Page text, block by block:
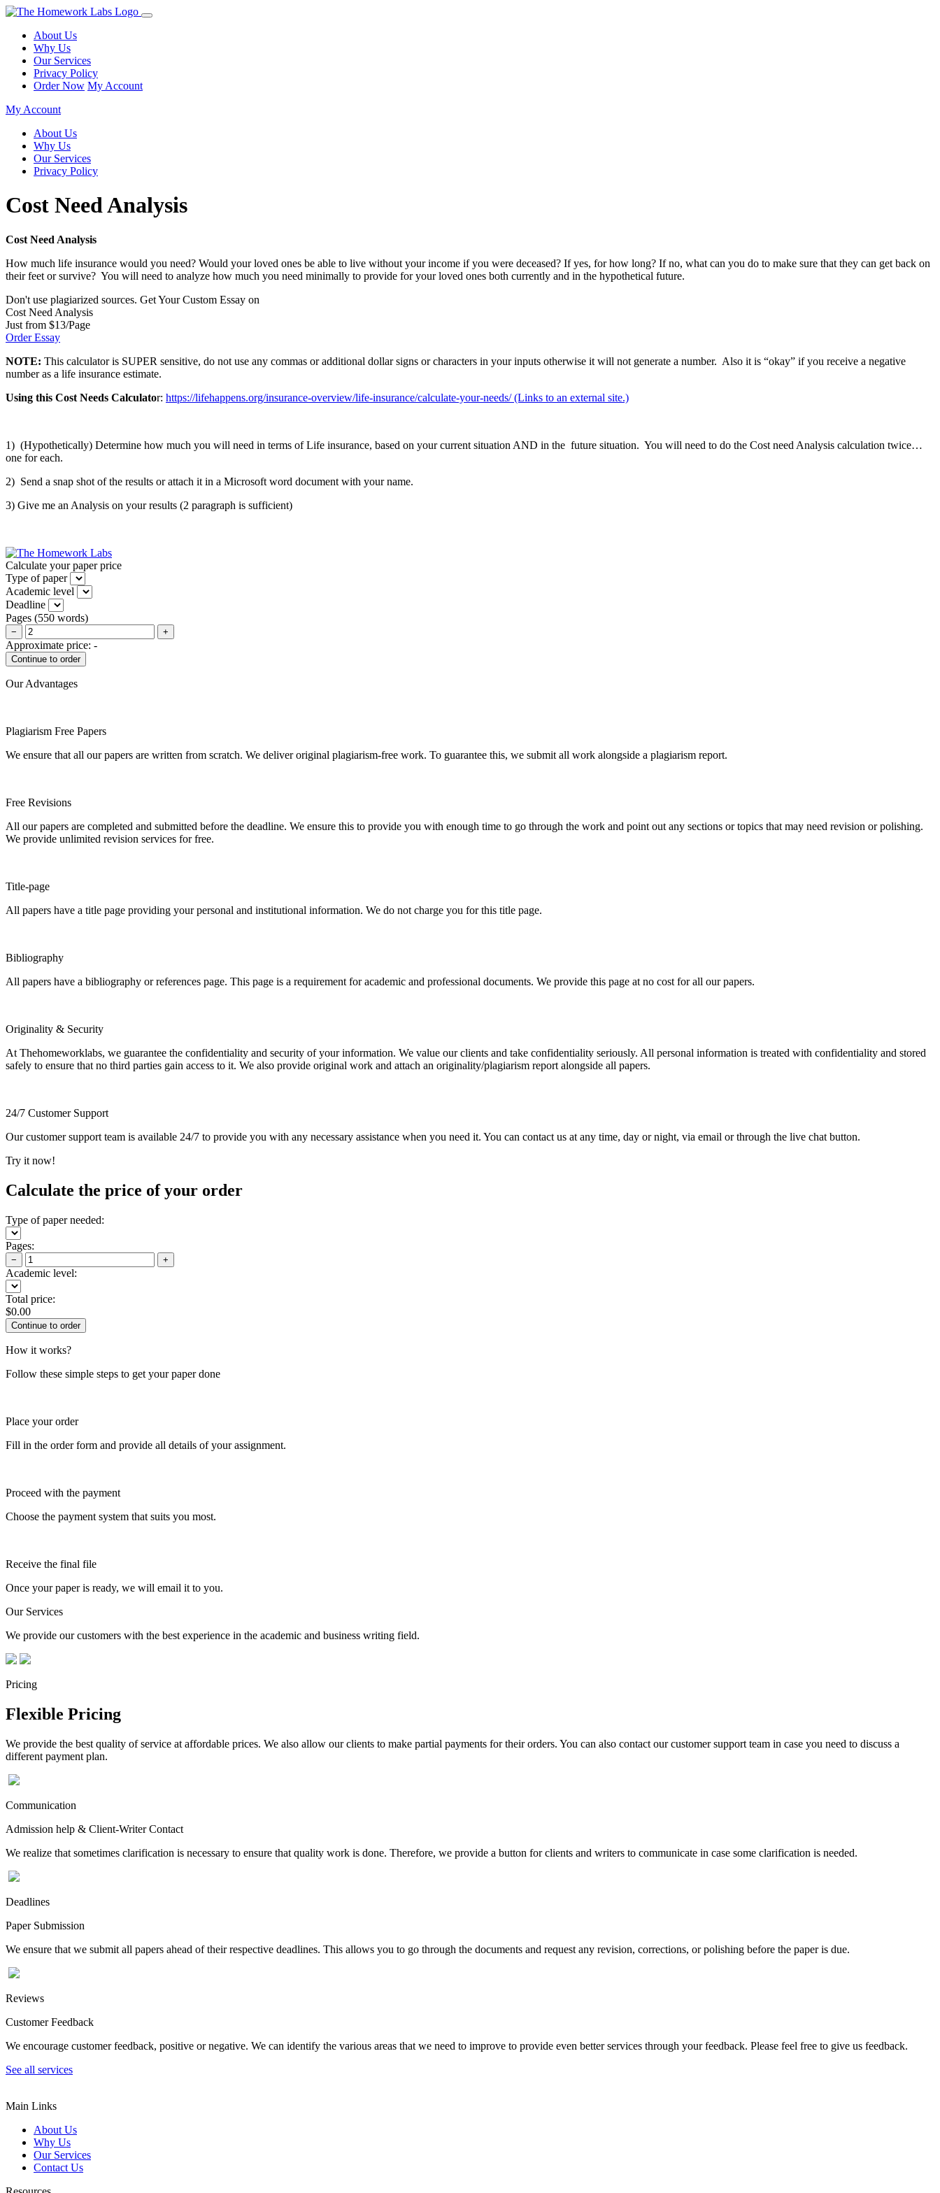
About Us
Why Us
Our Services
Privacy Policy
Order Now My Account
My Account
About Us
Why Us
Our Services
Privacy Policy
Cost Need Analysis
Cost Need Analysis
How much life insurance would you need? Would your loved ones be able to live without your income if you were deceased? If yes, for how long? If no, what can you do to make sure that they can get back on
their feet or survive? You will need to analyze how much you need minimally to provide for your loved ones both currently and in the hypothetical future.
Don't use plagiarized sources. Get Your Custom Essay on
Cost Need Analysis
Just from $13/Page
Order Essay
NOTE: This calculator is SUPER sensitive, do not use any commas or additional dollar signs or characters in your inputs otherwise it will not generate a number. Also it is “okay” if you receive a negative
number as a life insurance estimate.
Using this Cost Needs Calculator: https://lifehappens.org/insurance-overview/life-insurance/calculate-your-needs/ (Links to an external site.)
1) (Hypothetically) Determine how much you will need in terms of Life insurance, based on your current situation AND in the future situation. You will need to do the Cost need Analysis calculation twice…
one for each.
2) Send a snap shot of the results or attach it in a Microsoft word document with your name.
3) Give me an Analysis on your results (2 paragraph is sufficient)
Calculate your paper price
Type of paper
Academic level
Deadline
Pages (550 words)
− +
Approximate price: -
Our Advantages
Plagiarism Free Papers
We ensure that all our papers are written from scratch. We deliver original plagiarism-free work. To guarantee this, we submit all work alongside a plagiarism report.
Free Revisions
All our papers are completed and submitted before the deadline. We ensure this to provide you with enough time to go through the work and point out any sections or topics that may need revision or polishing.
We provide unlimited revision services for free.
Title-page
All papers have a title page providing your personal and institutional information. We do not charge you for this title page.
Bibliography
All papers have a bibliography or references page. This page is a requirement for academic and professional documents. We provide this page at no cost for all our papers.
Originality & Security
At Thehomeworklabs, we guarantee the confidentiality and security of your information. We value our clients and take confidentiality seriously. All personal information is treated with confidentiality and stored
safely to ensure that no third parties gain access to it. We also provide original work and attach an originality/plagiarism report alongside all papers.
24/7 Customer Support
Our customer support team is available 24/7 to provide you with any necessary assistance when you need it. You can contact us at any time, day or night, via email or through the live chat button.
Try it now!
Calculate the price of your order
Type of paper needed:
Pages:
− +
Academic level:
Total price:
$0.00
How it works?
Follow these simple steps to get your paper done
Place your order
Fill in the order form and provide all details of your assignment.
Proceed with the payment
Choose the payment system that suits you most.
Receive the final file
Once your paper is ready, we will email it to you.
Our Services
We provide our customers with the best experience in the academic and business writing field.
Pricing
Flexible Pricing
We provide the best quality of service at affordable prices. We also allow our clients to make partial payments for their orders. You can also contact our customer support team in case you need to discuss a
different payment plan.
Communication
Admission help & Client-Writer Contact
We realize that sometimes clarification is necessary to ensure that quality work is done. Therefore, we provide a button for clients and writers to communicate in case some clarification is needed.
Deadlines
Paper Submission
We ensure that we submit all papers ahead of their respective deadlines. This allows you to go through the documents and request any revision, corrections, or polishing before the paper is due.
Reviews
Customer Feedback
We encourage customer feedback, positive or negative. We can identify the various areas that we need to improve to provide even better services through your feedback. Please feel free to give us feedback.
See all services
Main Links
About Us
Why Us
Our Services
Contact Us